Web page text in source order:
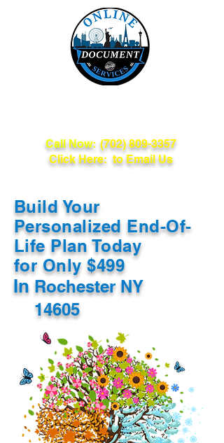
Call Now: (702) 809-3357
Click Here: to Email Us
Build Your
Personalized End-Of-
Life Plan Today
for Only $499
In Rochester NY
14605